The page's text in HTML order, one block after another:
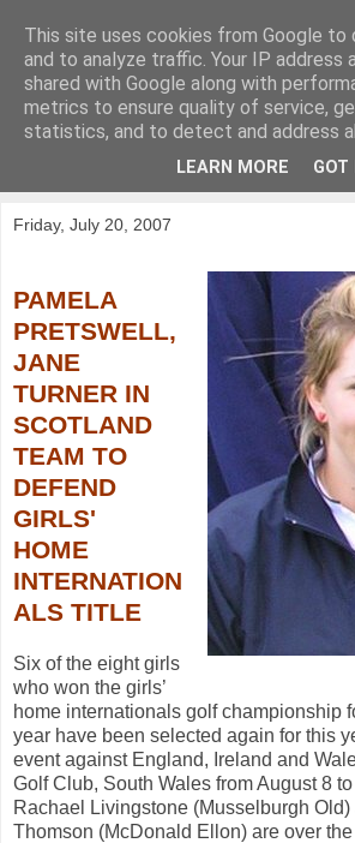
KirkwoodGolf
Putting female golf first
Friday, July 20, 2007
PAMELA
PRETSWELL,
JANE
TURNER IN
SCOTLAND
TEAM TO
DEFEND
GIRLS'
HOME
INTERNATION
ALS TITLE
Six of the eight girls
who won the girls’
home internationals golf championship
year have been selected again for this
event against England, Ireland and
Golf Club, South Wales from August 8 to
Rachael Livingstone (Musselburgh
Thomson (McDonald Ellon) are over the
This site uses cookies from Google to
and to analyze traffic. Your IP address
shared with Google along with
metrics to ensure quality of service,
statistics, and to detect and address
LEARN MORE GOT